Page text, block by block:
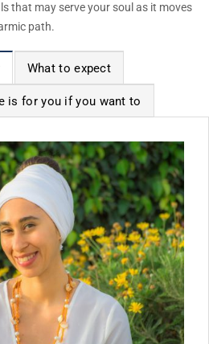
that may serve your soul as it moves
path.
What to expect
is for you if you want to